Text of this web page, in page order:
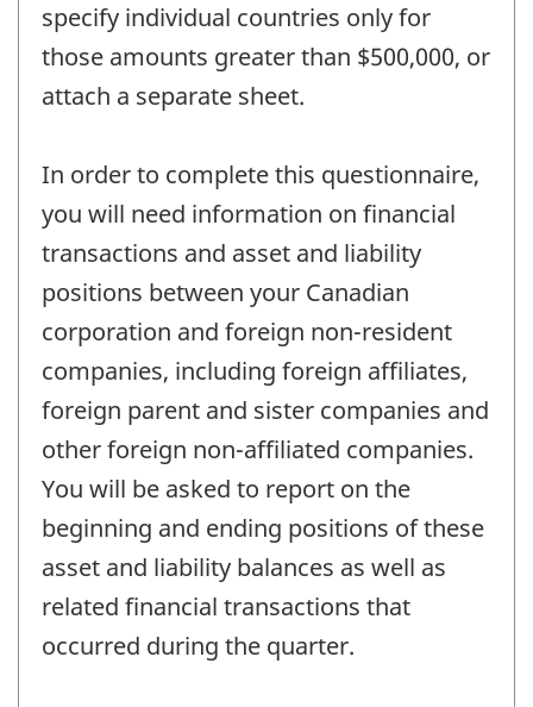
specify individual countries only for
those amounts greater than $500,000, or
attach a separate sheet.
In order to complete this questionnaire,
you will need information on financial
transactions and asset and liability
positions between your Canadian
corporation and foreign non-resident
companies, including foreign affiliates,
foreign parent and sister companies and
other foreign non-affiliated companies.
You will be asked to report on the
beginning and ending positions of these
asset and liability balances as well as
related financial transactions that
occurred during the quarter.